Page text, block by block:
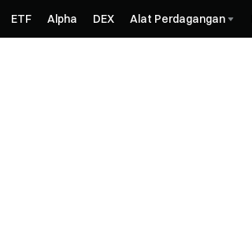
ETF Alpha DEX Alat Perdagangan